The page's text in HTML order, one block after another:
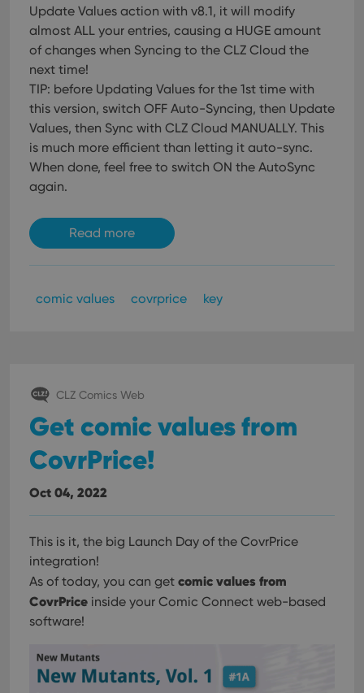
Update Values action with v8.1, it will modify
almost ALL your entries, causing a HUGE amount
of changes when Syncing to the CLZ Cloud the
next time!
TIP: before Updating Values for the 1st time with
this version, switch OFF Auto-Syncing, then Update
Values, then Sync with CLZ Cloud MANUALLY. This
is much more efficient than letting it auto-sync.
When done, feel free to switch ON the AutoSync
again.
Read more
comic values covrprice key
CLZ Comics Web
Get comic values from
CovrPrice!
Oct 04, 2022
This is it, the big Launch Day of the CovrPrice
integration!
As of today, you can get comic values from
CovrPrice inside your Comic Connect web-based
software!